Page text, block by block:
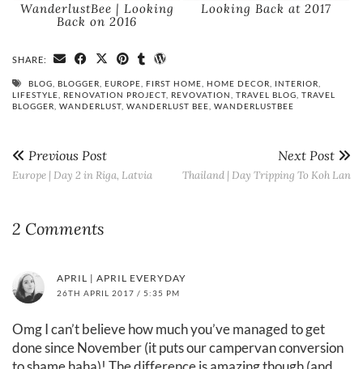
WanderlustBee | Looking
Back on 2016
Looking Back at 2017
SHARE:
BLOG BLOGGER EUROPE FIRST HOME HOME DECOR INTERIOR
LIFESTYLE
RENOVATION PROJECT REVOVATION TRAVEL BLOG TRAVEL
BLOGGER WANDERLUST WANDERLUST BEE WANDERLUSTBEE
Previous Post
Europe | Day 2 in Riga, Latvia
Next Post
Thailand | Day Tripping To Koh Lan
2 Comments
APRIL | APRIL EVERYDAY
26TH APRIL 2017 / 5:35 PM
Omg I can’t believe how much you’ve managed to get
done since November (it puts our campervan conversion